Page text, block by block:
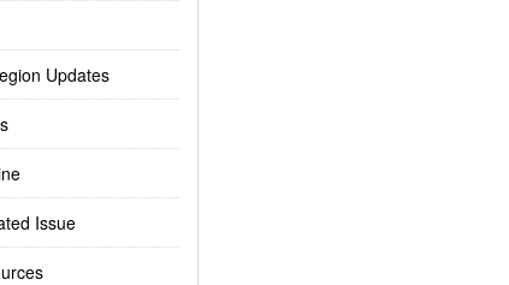
Updates
Issue